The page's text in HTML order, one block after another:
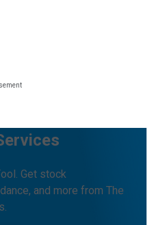
Get stock
and more from The